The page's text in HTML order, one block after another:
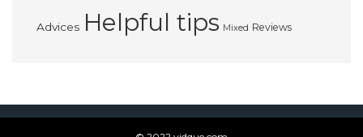
Advices Helpful tips Mixed Reviews